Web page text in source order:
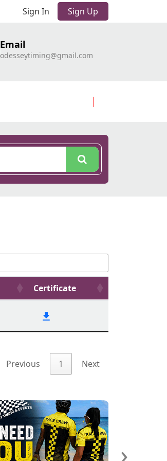
Sign In Sign Up
Email
odesseytiming@gmail.com
Certificate
Previous
1 Next